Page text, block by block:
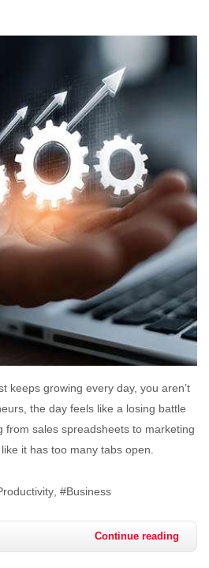
keeps growing every day, you aren’t
the day feels like a losing battle
from sales spreadsheets to marketing
it has too many tabs open.
Business
Continue reading